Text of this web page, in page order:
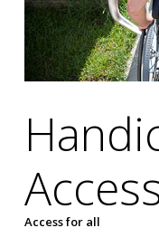
Access for all